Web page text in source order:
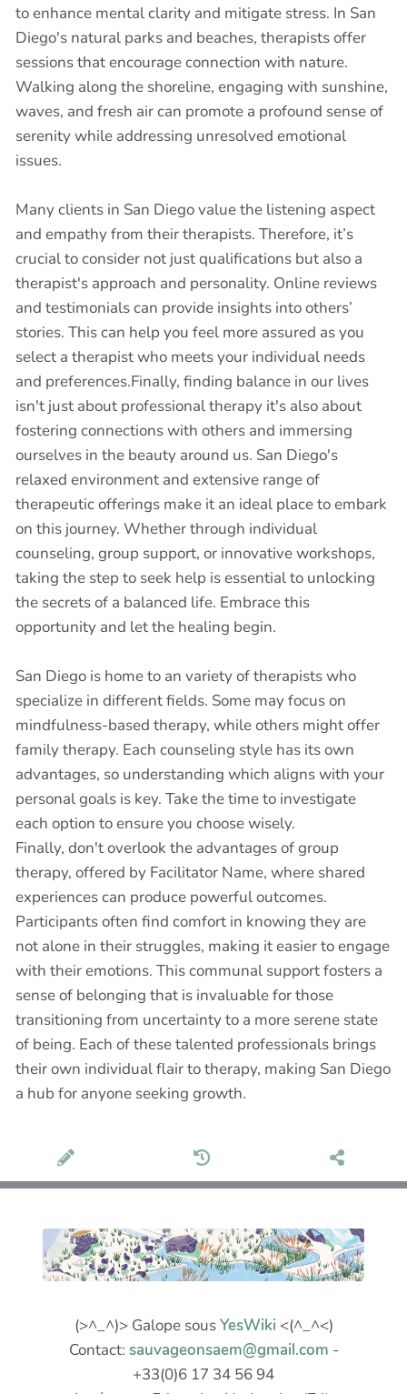
to enhance mental clarity and mitigate stress. In San
Diego's natural parks and beaches, therapists offer
sessions that encourage connection with nature.
Walking along the shoreline, engaging with sunshine,
waves, and fresh air can promote a profound sense of
serenity while addressing unresolved emotional
issues.
Many clients in San Diego value the listening aspect
and empathy from their therapists. Therefore, it’s
crucial to consider not just qualifications but also a
therapist's approach and personality. Online reviews
and testimonials can provide insights into others’
stories. This can help you feel more assured as you
select a therapist who meets your individual needs
and preferences.Finally, finding balance in our lives
isn't just about professional therapy it's also about
fostering connections with others and immersing
ourselves in the beauty around us. San Diego's
relaxed environment and extensive range of
therapeutic offerings make it an ideal place to embark
on this journey. Whether through individual
counseling, group support, or innovative workshops,
taking the step to seek help is essential to unlocking
the secrets of a balanced life. Embrace this
opportunity and let the healing begin.
San Diego is home to an variety of therapists who
specialize in different fields. Some may focus on
mindfulness-based therapy, while others might offer
family therapy. Each counseling style has its own
advantages, so understanding which aligns with your
personal goals is key. Take the time to investigate
each option to ensure you choose wisely.
Finally, don't overlook the advantages of group
therapy, offered by Facilitator Name, where shared
experiences can produce powerful outcomes.
Participants often find comfort in knowing they are
not alone in their struggles, making it easier to engage
with their emotions. This communal support fosters a
sense of belonging that is invaluable for those
transitioning from uncertainty to a more serene state
of being. Each of these talented professionals brings
their own individual flair to therapy, making San Diego
a hub for anyone seeking growth.
(>^_^)> Galope sousYesWiki <(^_^<)
Contact: sauvageonsaem@gmail.com -
+33(0)6 17 34 56 94